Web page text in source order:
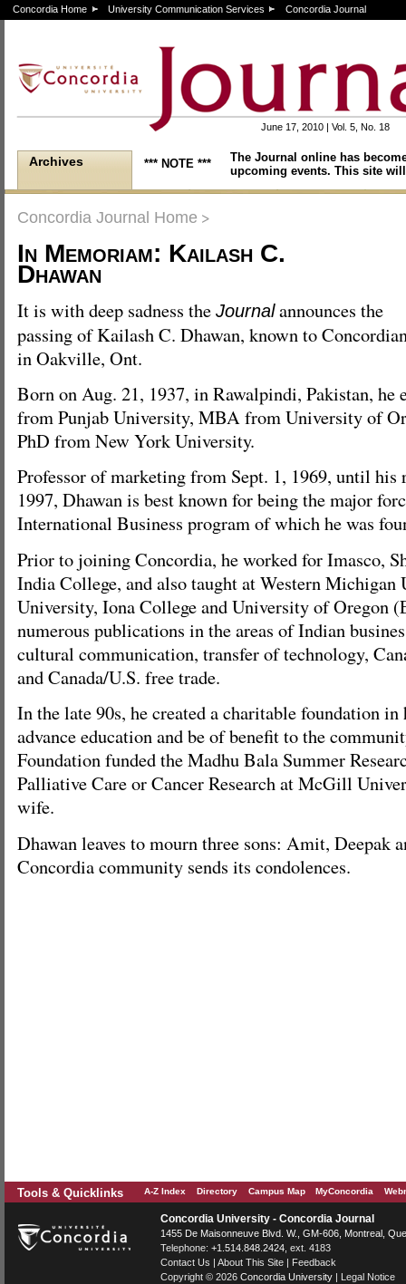
Concordia Home University Communication Services Concordia Journal
June 17, 2010 | Vol. 5, No. 18
Archives *** NOTE ***
The Journal online has
upcoming events. This site
Concordia Journal Home >
In Memoriam: Kailash C.
Dhawan
It is with deep sadness the Journalannounces the
passing of Kailash C. Dhawan, known to
in Oakville, Ont.
Born on Aug. 21, 1937, in Rawalpindi, Pakistan, he
from Punjab University, MBA from University of
PhD from New York University.
Professor of marketing from Sept. 1, 1969, until his
1997, Dhawan is best known for being the major
International Business program of which he was
Prior to joining Concordia, he worked for Imasco,
India College, and also taught at Western
University, Iona College and University of Oregon
numerous publications in the areas of Indian
cultural communication, transfer of technology,
and Canada/U.S. free trade.
In the late 90s, he created a charitable foundation
advance education and be of benefit to the
Foundation funded the Madhu Bala Summer
Palliative Care or Cancer Research at McGill
wife.
Dhawan leaves to mourn three sons: Amit, Deepak
Concordia community sends its condolences.
Tools & Quicklinks A-Z Index Directory Campus Map MyConcordia
Concordia University - Concordia Journal
1455 De Maisonneuve Blvd. W. , GM-606, Montreal
Telephone: +1.514.848.2424 , ext. 4183
Contact Us
About This Site
Feedback
Copyright © 2026 Concordia University Legal Notice